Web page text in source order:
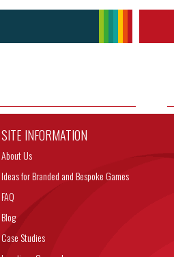
SITE INFORMATION
About Us
Ideas for Branded and Bespoke Games
FAQ
Blog
Case Studies